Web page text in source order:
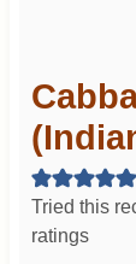
Tried this
ratings